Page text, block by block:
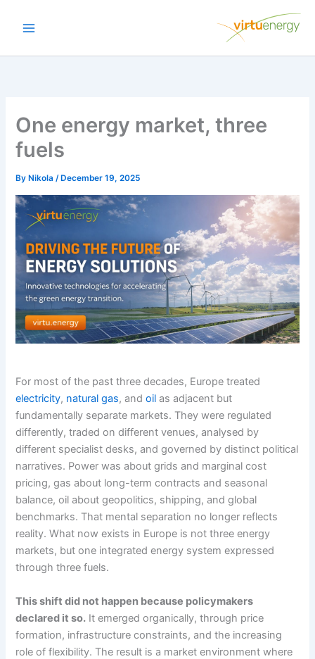
One energy market, three
fuels
By Nikola/ December 19, 2025
For most of the past three decades, Europe treated
electricity, natural gas, andoil as adjacent but
fundamentally separate markets. They were regulated
differently, traded on different venues, analysed by
different specialist desks, and governed by distinct political
narratives. Power was about grids and marginal cost
pricing, gas about long-term contracts and seasonal
balance, oil about geopolitics, shipping, and global
benchmarks. That mental separation no longer reflects
reality. What now exists in Europe is not three energy
markets, but one integrated energy system expressed
through three fuels.
This shift did not happen because policymakers
declared it so. It emerged organically, through price
formation, infrastructure constraints, and the increasing
role of flexibility. The result is a market environment where